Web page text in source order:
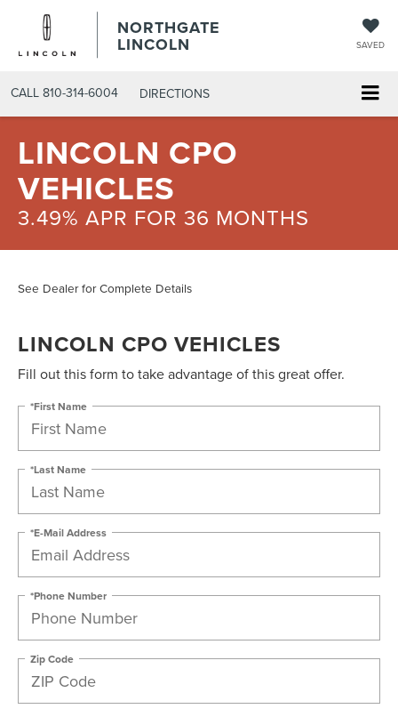
NORTHGATE
LINCOLN SAVED
CALL 810-314-6004 DIRECTIONS
LINCOLN CPO
VEHICLES
3.49% APR FOR 36 MONTHS
See Dealer for Complete Details
LINCOLN CPO VEHICLES
Fill out this form to take advantage of this great offer.
*First Name
*Last Name
*E-Mail Address
*Phone Number
Zip Code